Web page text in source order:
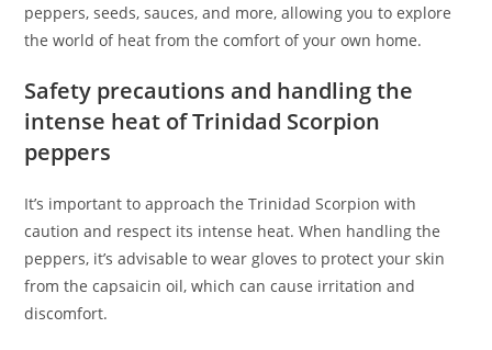
peppers, seeds, sauces, and more, allowing you to explore
the world of heat from the comfort of your own home.
Safety precautions and handling the
intense heat of Trinidad Scorpion
peppers
It’s important to approach the Trinidad Scorpion with
caution and respect its intense heat. When handling the
peppers, it’s advisable to wear gloves to protect your skin
from the capsaicin oil, which can cause irritation and
discomfort.